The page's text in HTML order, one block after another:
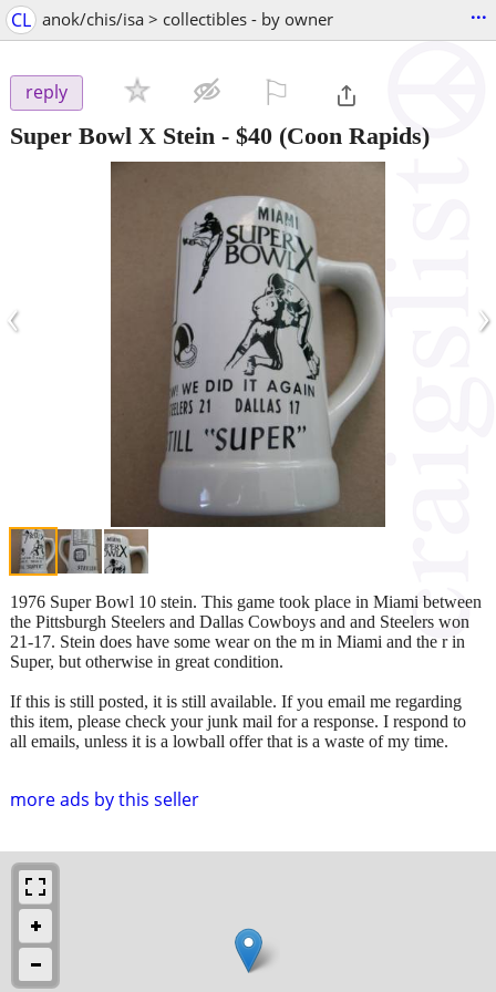
CL anok/chis/isa > collectibles - by owner ...
reply
Super Bowl X Stein - $40 (Coon Rapids)
‹ ›
more ads by this seller
1976 Super Bowl 10 stein. This game took place in Miami between
the Pittsburgh Steelers and Dallas Cowboys and and Steelers won
21-17. Stein does have some wear on the m in Miami and the r in
Super, but otherwise in great condition.
If this is still posted, it is still available. If you email me regarding
this item, please check your junk mail for a response. I respond to
all emails, unless it is a lowball offer that is a waste of my time.